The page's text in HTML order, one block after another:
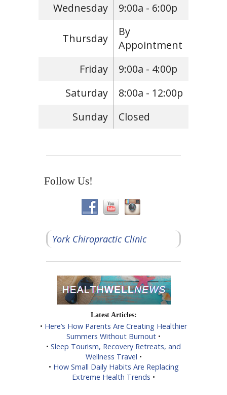
Wednesday
9:00a - 6:00p
Thursday
By
Appointment
Friday
9:00a - 4:00p
Saturday
8:00a - 12:00p
Sunday
Closed
Follow Us!
York Chiropractic Clinic
Latest Articles:
• Here’s How Parents Are Creating Healthier
Summers Without Burnout •
• Sleep Tourism, Recovery Retreats, and
Wellness Travel •
• How Small Daily Habits Are Replacing
Extreme Health Trends •